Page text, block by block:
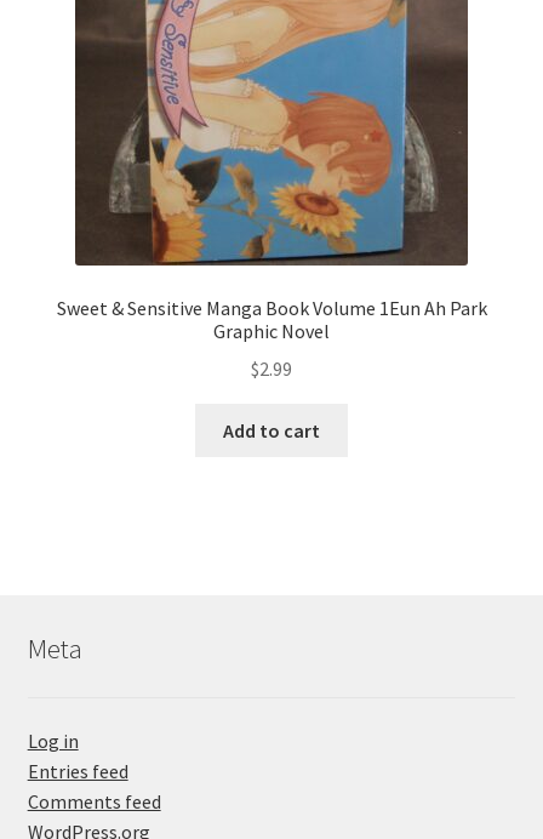
Sweet & Sensitive Manga Book Volume 1Eun Ah Park
Graphic Novel
$2.99
Add to cart
Meta
Log in
Entries feed
Comments feed
WordPress.org